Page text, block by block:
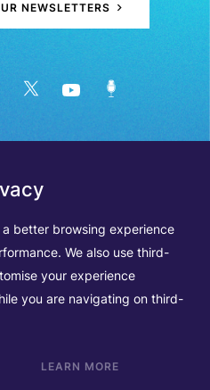
better browsing experience
We also use third-
your experience
you are navigating on third-
LEARN MORE
NEWSLETTERS